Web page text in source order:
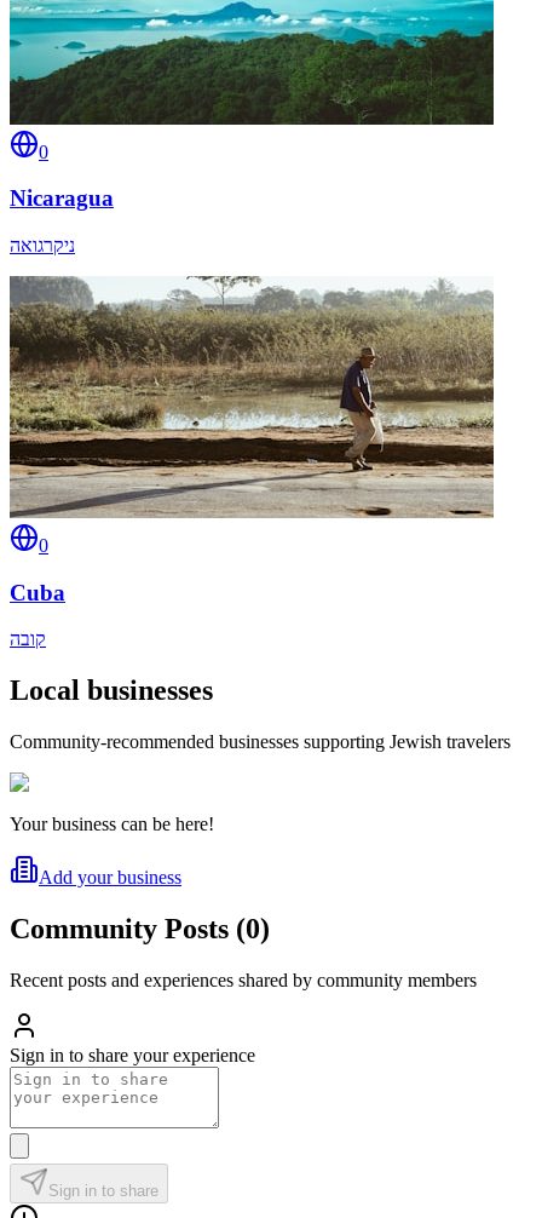
0
Nicaragua
ניקרגואה
0
Cuba
קובה
Local businesses
Community-recommended businesses supporting Jewish travelers
Your business can be here!
Add your business
Community Posts (0)
Recent posts and experiences shared by community members
Sign in to share your experience
Sign in to share